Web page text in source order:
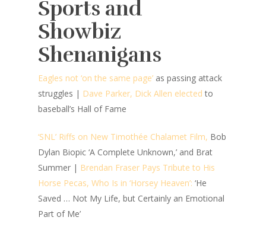
Sports and
Showbiz
Shenanigans
Eagles not ‘on the same page’ as passing attack
struggles | Dave Parker, Dick Allen elected to
baseball’s Hall of Fame
‘SNL’ Riffs on New Timothée Chalamet Film, Bob
Dylan Biopic ‘A Complete Unknown,’ and Brat
Summer | Brendan Fraser Pays Tribute to His
Horse Pecas, Who Is in ‘Horsey Heaven’: ‘He
Saved … Not My Life, but Certainly an Emotional
Part of Me’